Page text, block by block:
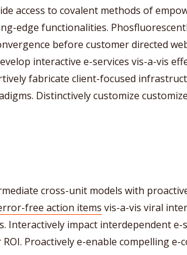
access to covalent methods of
edge functionalities.
before customer directed
interactive e-services vis-a-vis
fabricate client-focused
Distinctively customize
cross-unit models with
free action items vis-a-vis viral
Interactively impact interdependent e-
ROI. Proactively e-enable compelling e-